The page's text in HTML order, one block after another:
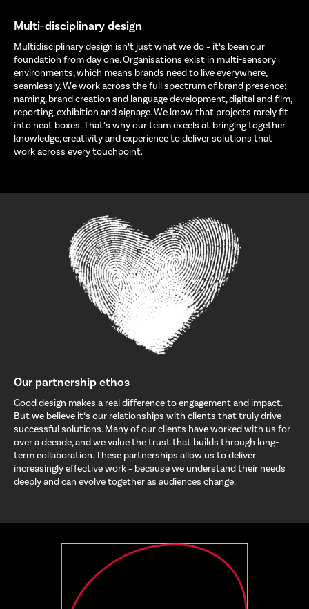
Multi-disciplinary design
Multidisciplinary design isn‘t just what we do – it‘s been our
foundation from day one. Organisations exist in multi-sensory
environments, which means brands need to live everywhere,
seamlessly. We work across the full spectrum of brand presence:
naming, brand creation and language development, digital and film,
reporting, exhibition and signage. We know that projects rarely fit
into neat boxes. That‘s why our team excels at bringing together
knowledge, creativity and experience to deliver solutions that
work across every touchpoint.
Our partnership ethos
Good design makes a real difference to engagement and impact.
But we believe it‘s our relationships with clients that truly drive
successful solutions. Many of our clients have worked with us for
over a decade, and we value the trust that builds through long-
term collaboration. These partnerships allow us to deliver
increasingly effective work – because we understand their needs
deeply and can evolve together as audiences change.